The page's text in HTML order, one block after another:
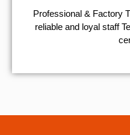
Professional & Factory
reliable and loyal staff